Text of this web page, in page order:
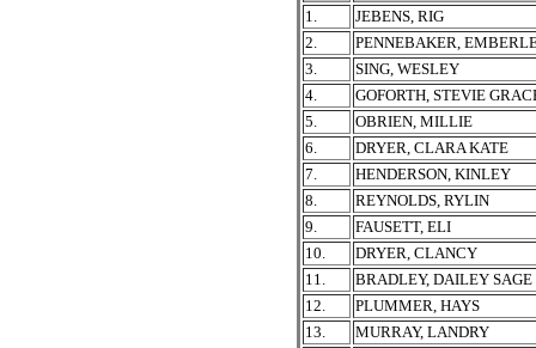
1.
JEBENS, RIG
2.
PENNEBAKER,
3.
SING, WESLEY
4.
GOFORTH, STEVIE
5.
OBRIEN, MILLIE
6.
DRYER, CLARA KATE
7.
HENDERSON, KINLEY
8.
REYNOLDS, RYLIN
9.
FAUSETT, ELI
10.
DRYER, CLANCY
11.
BRADLEY, DAILEY SAGE
12.
PLUMMER, HAYS
13.
MURRAY, LANDRY